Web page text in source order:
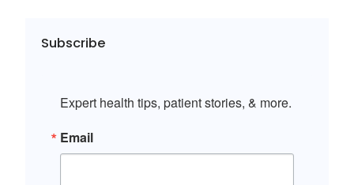
Subscribe
Expert health tips, patient stories, & more.
Email